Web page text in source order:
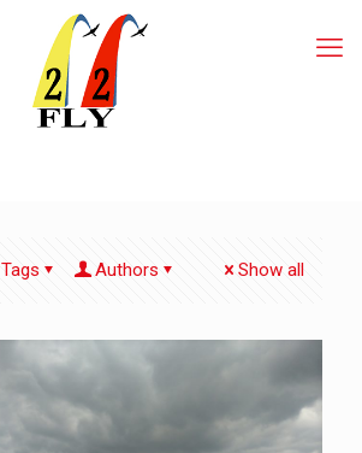
Tags Authors Show all